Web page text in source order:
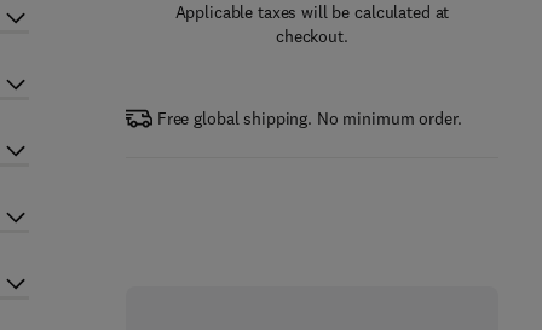
Applicable taxes will be calculated at
checkout.
Free global shipping. No minimum order.